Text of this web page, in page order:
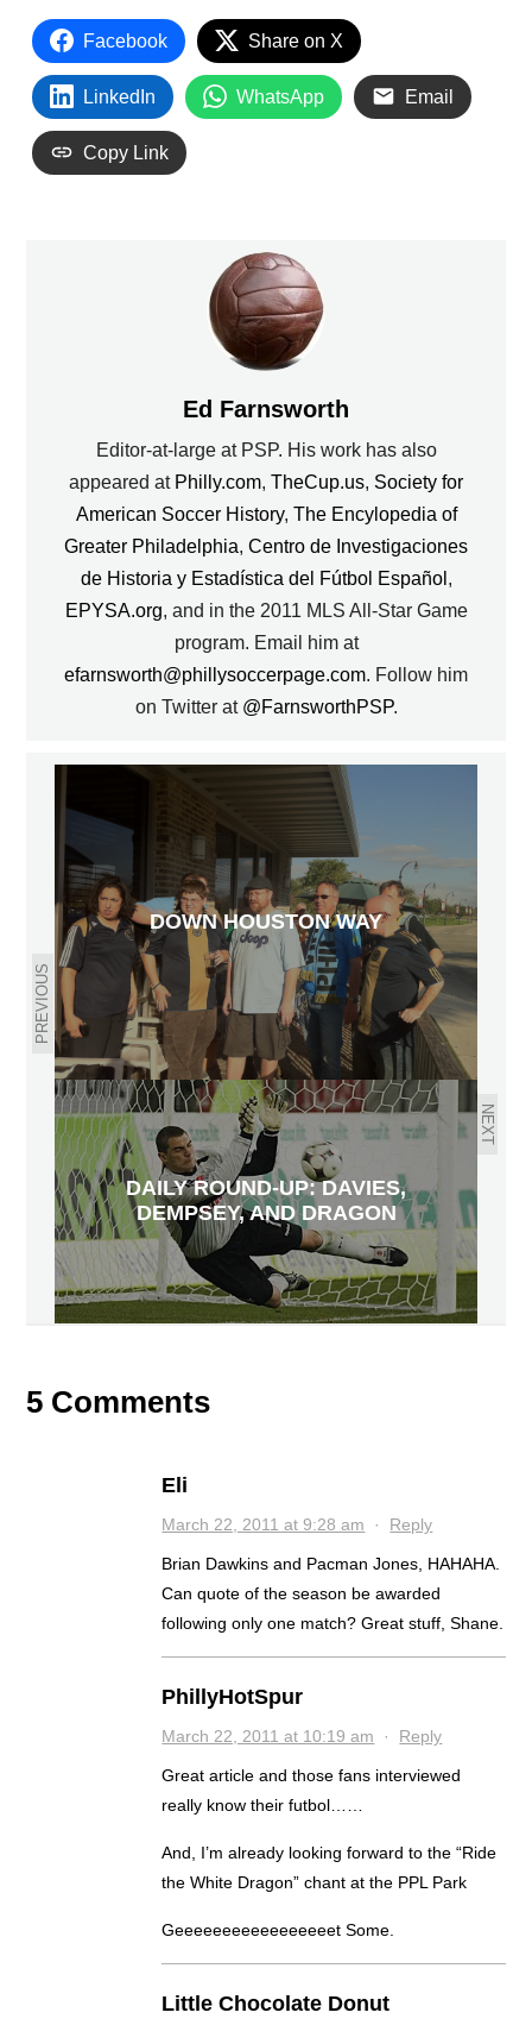
Facebook Share on X
LinkedIn WhatsApp Email
Copy Link
Ed Farnsworth
Editor-at-large at PSP. His work has also
appeared at Philly.com, TheCup.us, Society for
American Soccer History, The Encylopedia of
Greater Philadelphia, Centro de Investigaciones
de Historia y Estadística del Fútbol Español ,
EPYSA.org, and in the 2011 MLS All-Star Game
program. Email him at
efarnsworth@phillysoccerpage.com. Follow him
on Twitter at @FarnsworthPSP.
PREVIOUS
DOWN HOUSTON WAY
NEXT
DAILY ROUND-UP: DAVIES,
DEMPSEY, AND DRAGON
5 Comments
Eli
March 22, 2011 at 9:28 am · Reply
Brian Dawkins and Pacman Jones, HAHAHA.
Can quote of the season be awarded
following only one match? Great stuff, Shane.
PhillyHotSpur
March 22, 2011 at 10:19 am · Reply
Great article and those fans interviewed
really know their futbol……
And, I’m already looking forward to the “Ride
the White Dragon” chant at the PPL Park
Geeeeeeeeeeeeeeeeet Some.
Little Chocolate Donut